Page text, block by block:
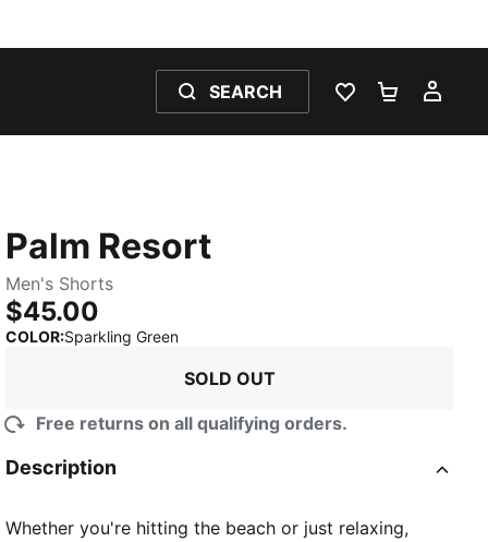
SEARCH
WISHLIST 0
Palm Resort
Men's Shorts
$45.00
COLOR:Sparkling Green:
SOLD OUT
Free returns on all qualifying orders.
Description
Whether you're hitting the beach or just relaxing,